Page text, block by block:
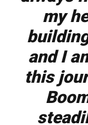
my
and I
this